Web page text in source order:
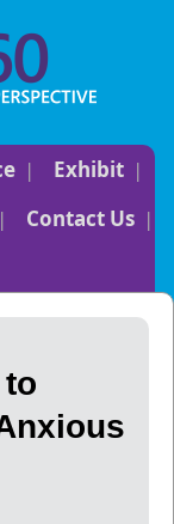
Exhibit
Contact Us